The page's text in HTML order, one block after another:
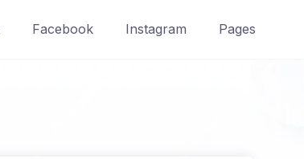
Facebook Instagram Pages